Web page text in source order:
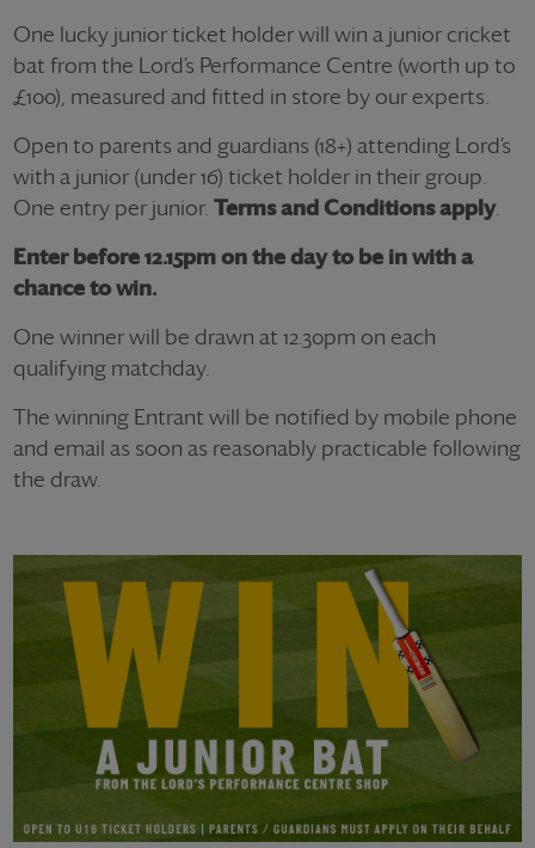
One lucky junior ticket holder will win a junior cricket
bat from the Lord’s Performance Centre (worth up to
£100), measured and fitted in store by our experts.
Open to parents and guardians (18+) attending Lord’s
with a junior (under 16) ticket holder in their group.
One entry per junior. Terms and Conditions apply.
Enter before 12.15pm on the day to be in with a
chance to win.
One winner will be drawn at 12.30pm on each
qualifying matchday.
The winning Entrant will be notified by mobile phone
and email as soon as reasonably practicable following
the draw.